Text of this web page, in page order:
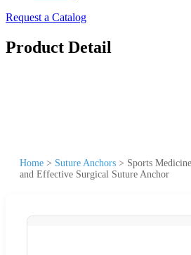
Request a Catalog
Product Detail
Home > Suture Anchors > Sports
and Effective Surgical Suture Anchor